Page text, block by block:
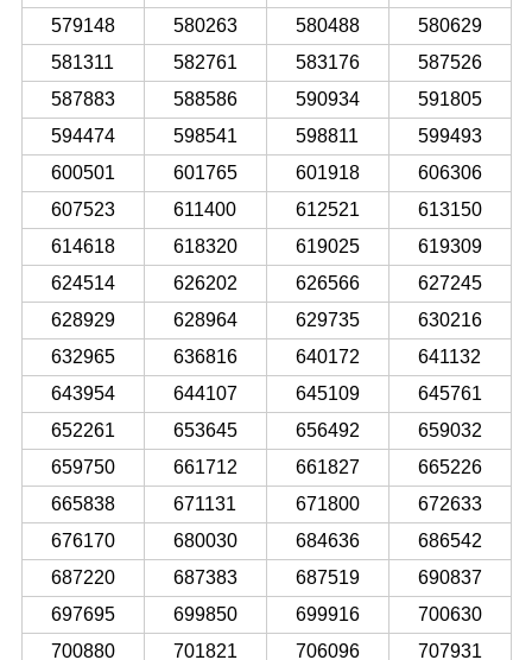
579148
580263 580488
580629
581311
582761 583176
587526
587883
588586 590934
591805
594474
598541 598811
599493
600501
601765 601918
606306
607523
611400 612521
613150
614618
618320 619025
619309
624514
626202 626566
627245
628929
628964 629735
630216
632965
636816 640172
641132
643954
644107 645109
645761
652261
653645 656492
659032
659750
661712 661827
665226
665838
671131 671800
672633
676170
680030 684636
686542
687220
687383 687519
690837
697695
699850 699916
700630
700880
701821 706096
707931